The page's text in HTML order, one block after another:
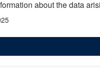
about the data